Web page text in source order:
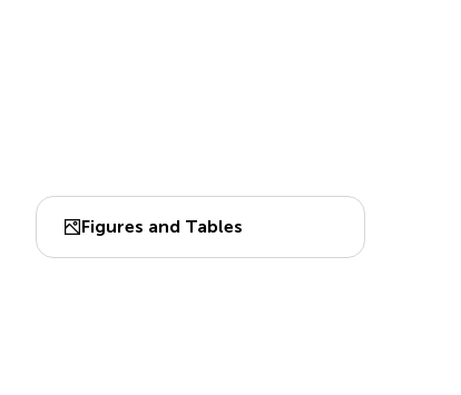
Figures and Tables